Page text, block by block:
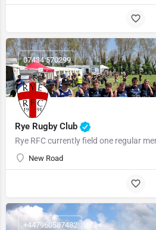
Rye Rugby Club
New Road
07434 570299
+447960587482